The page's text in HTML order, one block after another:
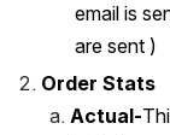
email is
are sent )
Order Stats
Actual-